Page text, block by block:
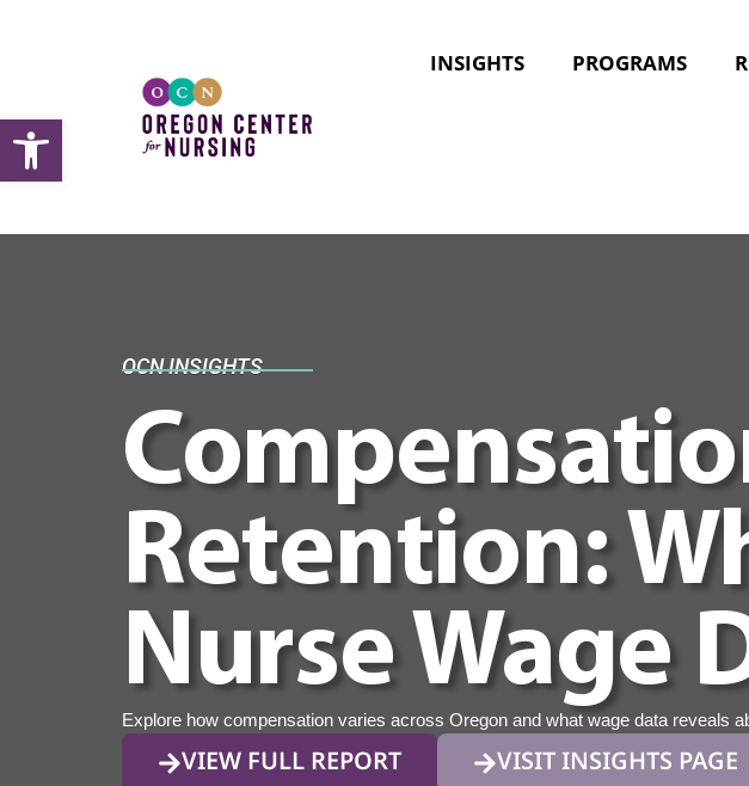
INSIGHTS PROGRAMS
OCN INSIGHTS
Retention:
Nurse Wage
Explore how compensation varies across Oregon and what wage data reveals
VIEW FULL REPORT VISIT INSIGHTS PAGE
Open toolbar